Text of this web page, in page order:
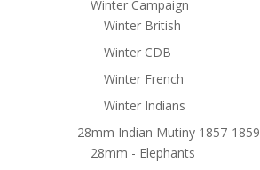
Winter Campaign
Winter British
Winter CDB
Winter French
Winter Indians
28mm Indian Mutiny 1857-1859
28mm - Elephants